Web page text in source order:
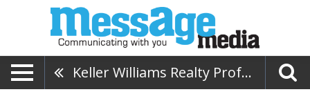
Keller Williams Realty Professionals - Hans Woelfle